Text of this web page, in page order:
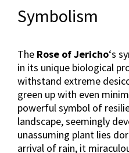
Symbolism
The Rose of Jericho‘s
in its unique biological
withstand extreme
green up with even
powerful symbol of
landscape, seemingly
unassuming plant lies
arrival of rain, it